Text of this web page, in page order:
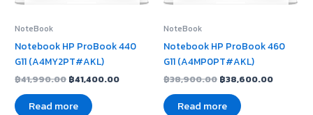
NoteBook
Notebook HP ProBook 440
G11 (A4MY2PT#AKL)
฿41,990.00 ฿41,400.00
Read more
NoteBook
Notebook HP ProBook 460
G11 (A4MP0PT#AKL)
฿38,900.00 ฿38,600.00
Read more